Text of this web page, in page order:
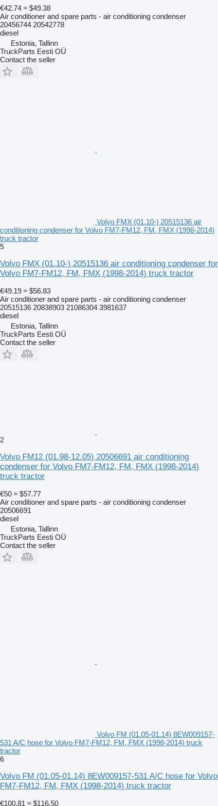
€42.74 ≈ $49.38
Air conditioner and spare parts - air conditioning condenser
20456744 20542778
diesel
Estonia, Tallinn
TruckParts Eesti OÜ
Contact the seller
Volvo FMX (01.10-) 20515136 air
conditioning condenser for Volvo FM7-FM12, FM, FMX (1998-2014)
truck tractor
5
Volvo FMX (01.10-) 20515136 air conditioning condenser for
Volvo FM7-FM12, FM, FMX (1998-2014) truck tractor
€49.19 ≈ $56.83
Air conditioner and spare parts - air conditioning condenser
20515136 20838903 21086304 3981637
diesel
Estonia, Tallinn
TruckParts Eesti OÜ
Contact the seller
2
Volvo FM12 (01.98-12.05) 20506691 air conditioning
condenser for Volvo FM7-FM12, FM, FMX (1998-2014)
truck tractor
€50 ≈ $57.77
Air conditioner and spare parts - air conditioning condenser
20506691
diesel
Estonia, Tallinn
TruckParts Eesti OÜ
Contact the seller
Volvo FM (01.05-01.14) 8EW009157-
531 A/C hose for Volvo FM7-FM12, FM, FMX (1998-2014) truck
tractor
6
Volvo FM (01.05-01.14) 8EW009157-531 A/C hose for Volvo
FM7-FM12, FM, FMX (1998-2014) truck tractor
€100.81 ≈ $116.50